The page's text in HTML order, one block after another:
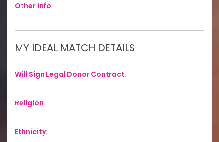
Other Info:
MY IDEAL MATCH DETAILS
Will Sign Legal Donor Contract:
Religion:
Ethnicity: